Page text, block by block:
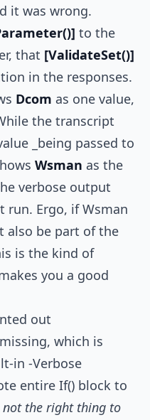
it was wrong.
to the
that [ValidateSet()]
in the responses.
Dcom as one value,
the transcript
_being passed to
Wsman as the
verbose output
run. Ergo, if Wsman
also be part of the
is the kind of
you a good
out
which is
in -Verbose
entire If() block to
not the right thing to